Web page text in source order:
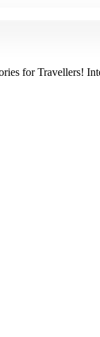
for Travellers!